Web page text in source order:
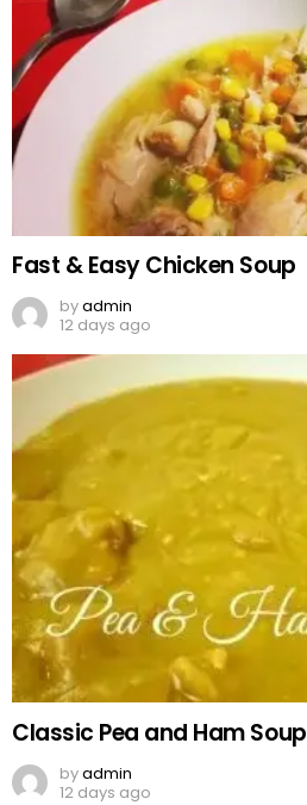
Fast & Easy Chicken Soup
byadmin
12 days ago
Classic Pea and Ham Soup
byadmin
12 days ago